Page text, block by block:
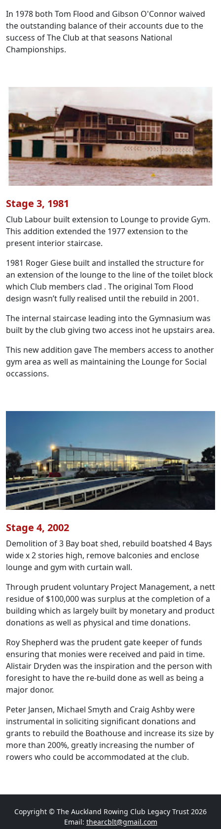
In 1978 both Tom Flood and Gibson O'Connor waived
the outstanding balance of their accounts due to the
success of The Club at that seasons National
Championships.
Stage 3, 1981
Club Labour built extension to Lounge to provide Gym.
This addition extended the 1977 extension to the
present interior staircase.
1981 Roger Giese built and installed the structure for
an extension of the lounge to the line of the toilet block
which Club members clad . The original Tom Flood
design wasn’t fully realised until the rebuild in 2001.
The internal staircase leading into the Gymnasium was
built by the club giving two access inot he upstairs area.
This new addition gave The members access to another
gym area as well as maintaining the Lounge for Social
occassions.
Stage 4, 2002
Demolition of 3 Bay boat shed, rebuild boatshed 4 Bays
wide x 2 stories high, remove balconies and enclose
lounge and gym with curtain wall.
Through prudent voluntary Project Management, a nett
residue of $100,000 was surplus at the completion of a
building which as largely built by monetary and product
donations as well as physical and time donations.
Roy Shepherd was the prudent gate keeper of funds
ensuring that monies were received and paid in time.
Alistair Dryden was the inspiration and the person with
foresight to have the re-build done as well as being a
major donor.
Peter Jansen, Michael Smyth and Craig Ashby were
instrumental in soliciting significant donations and
grants to rebuild the Boathouse and increase its size by
more than 200%, greatly increasing the number of
rowers who could be accommodated at the club.
Copyright © The Auckland Rowing Club Legacy Trust 2026
Email: thearcblt@gmail.com